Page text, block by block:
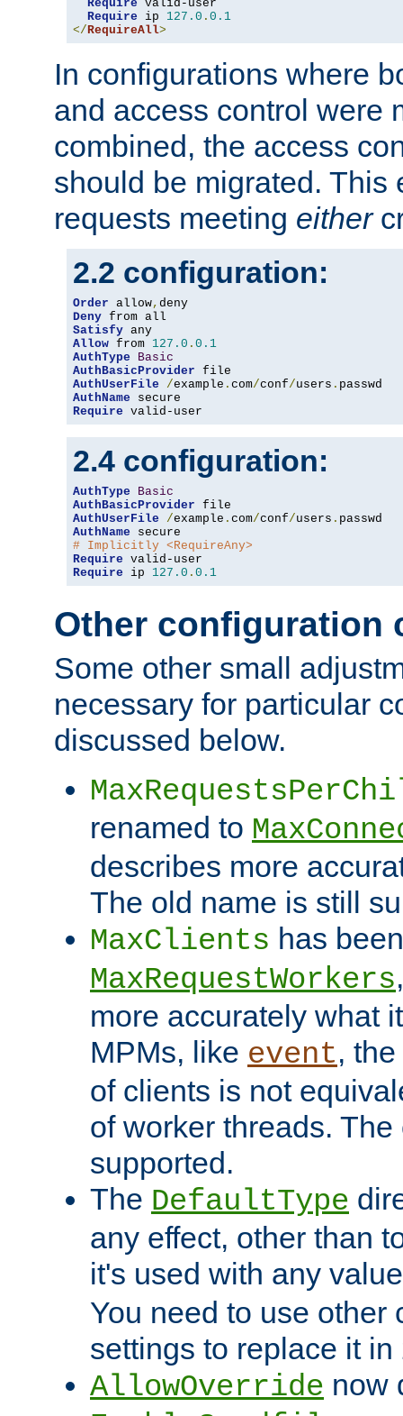
Require valid-user
Require ip 127.0 . 0.1
</RequireAll>
In configurations where
and access control were
combined, the access
should be migrated. This
requests meeting either
2.2 configuration:
Order allow,
Deny
Satisfy
Allow from 127.0 . 0.1
AuthType
Basic
AuthBasicProvider
AuthUserFile
/example . com/conf/users .
AuthName
Require valid-user
2.4 configuration:
AuthType
Basic
AuthBasicProvider
AuthUserFile
/example . com/conf/users .
AuthName
# Implicitly <RequireAny>
Require
Require ip 127.0 . 0.1
Other configuration
Some other small
necessary for particular
discussed below.
renamed to
describes more
The old name is still
MaxClients has
MaxRequestWorkers
more accurately what
MPMs, like event,
of clients is not
of worker threads.
supported.
The DefaultType
any effect, other than
it's used with any
You need to use other
settings to replace it in
AllowOverride now